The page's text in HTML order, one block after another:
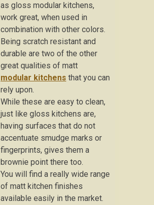
as gloss modular kitchens,
work great, when used in
combination with other colors.
Being scratch resistant and
durable are two of the other
great qualities of matt
modular kitchens that you can
rely upon.
While these are easy to clean,
just like gloss kitchens are,
having surfaces that do not
accentuate smudge marks or
fingerprints, gives them a
brownie point there too.
You will find a really wide range
of matt kitchen finishes
available easily in the market.